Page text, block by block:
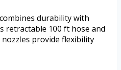
durability with
retractable 100 ft hose and
provide flexibility